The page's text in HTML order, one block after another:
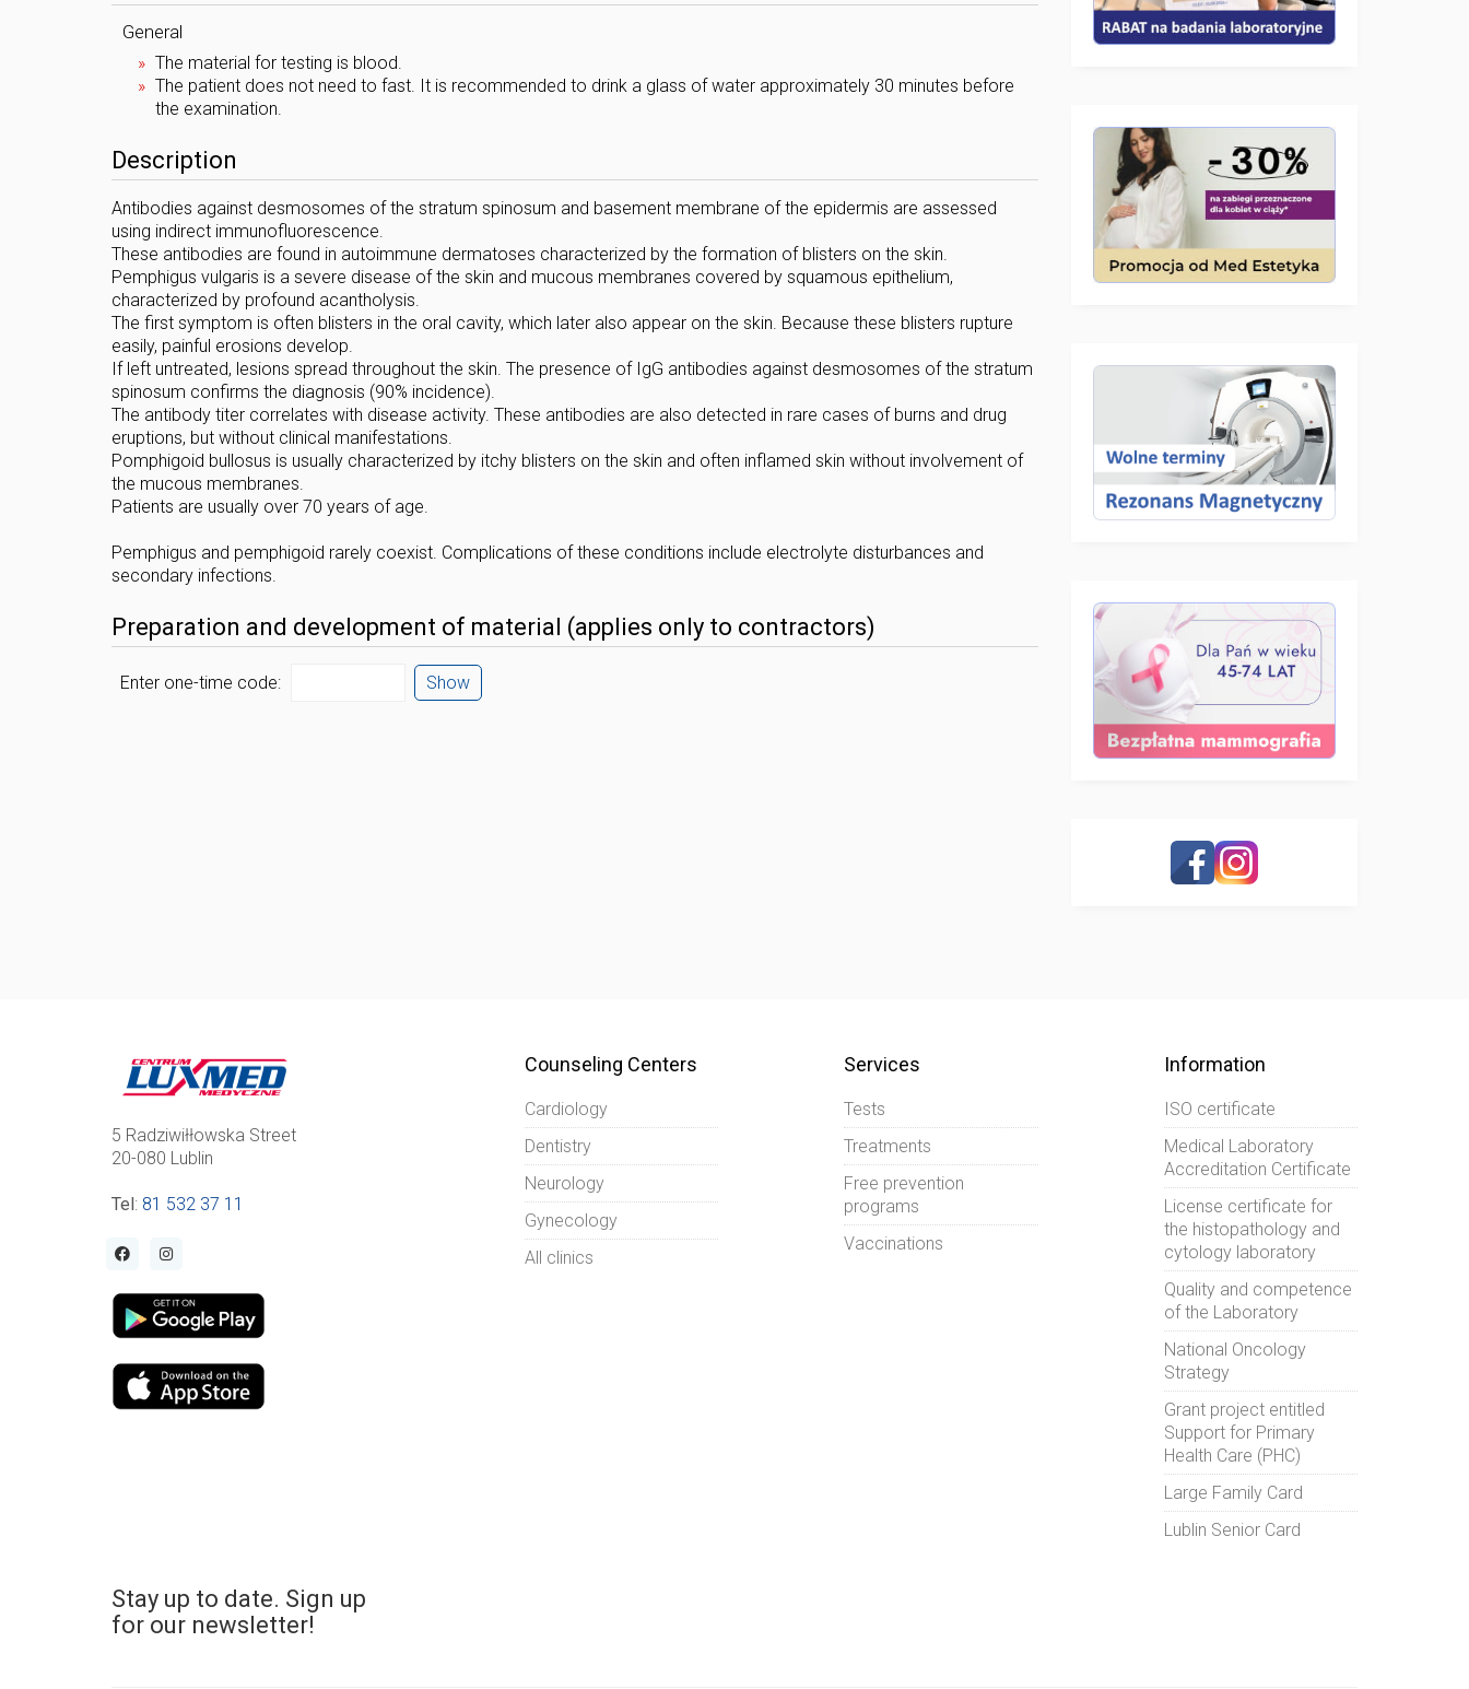
General
The material for testing is blood.
The patient does not need to fast. It is recommended to drink a glass of water approximately 30 minutes before
the examination.
Description
Antibodies against desmosomes of the stratum spinosum and basement membrane of the epidermis are assessed
using indirect immunofluorescence.
These antibodies are found in autoimmune dermatoses characterized by the formation of blisters on the skin.
Pemphigus vulgaris is a severe disease of the skin and mucous membranes covered by squamous epithelium,
characterized by profound acantholysis.
The first symptom is often blisters in the oral cavity, which later also appear on the skin. Because these blisters rupture
easily, painful erosions develop.
If left untreated, lesions spread throughout the skin. The presence of IgG antibodies against desmosomes of the stratum
spinosum confirms the diagnosis (90% incidence).
The antibody titer correlates with disease activity. These antibodies are also detected in rare cases of burns and drug
eruptions, but without clinical manifestations.
Pomphigoid bullosus is usually characterized by itchy blisters on the skin and often inflamed skin without involvement of
the mucous membranes.
Patients are usually over 70 years of age.
Pemphigus and pemphigoid rarely coexist. Complications of these conditions include electrolyte disturbances and
secondary infections.
Preparation and development of material (applies only to contractors)
Enter one-time code: Show
5 Radziwiłłowska Street
20-080 Lublin
Tel : 81 532 37 11
Counseling Centers
Cardiology
Dentistry
Neurology
Gynecology
All clinics
Services
Tests
Treatments
Free prevention
programs
Vaccinations
Information
ISO certificate
Medical Laboratory
Accreditation Certificate
License certificate for
the histopathology and
cytology laboratory
Quality and competence
of the Laboratory
National Oncology
Strategy
Grant project entitled
Support for Primary
Health Care (PHC)
Large Family Card
Lublin Senior Card
Stay up to date. Sign up
for our newsletter!